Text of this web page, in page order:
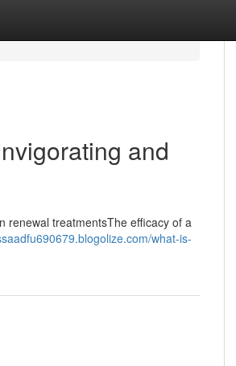
and
renewal treatmentsThe efficacy of a
what-is-